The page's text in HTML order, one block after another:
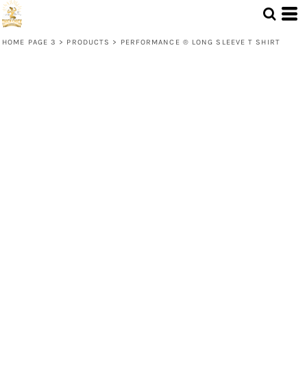
HOME PAGE 3 > PRODUCTS > PERFORMANCE ® LONG SLEEVE T SHIRT